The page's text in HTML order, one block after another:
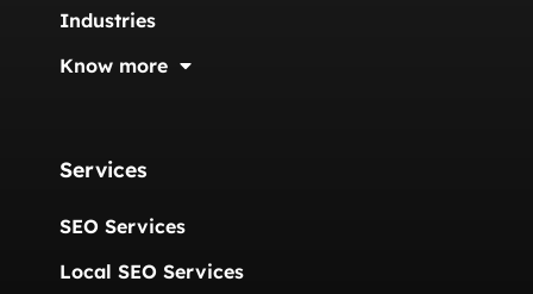
Industries
Know more
Services
SEO Services
Local SEO Services